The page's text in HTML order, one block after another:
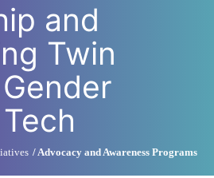
and
Twin
Advocacy and Awareness Programs